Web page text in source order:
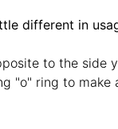
different in
to the side
"o" ring to make